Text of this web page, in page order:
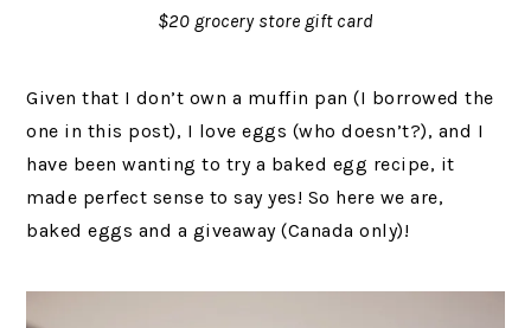
$20 grocery store gift card
Given that I don’t own a muffin pan (I borrowed the
one in this post), I love eggs (who doesn’t?), and I
have been wanting to try a baked egg recipe, it
made perfect sense to say yes! So here we are,
baked eggs and a giveaway (Canada only)!